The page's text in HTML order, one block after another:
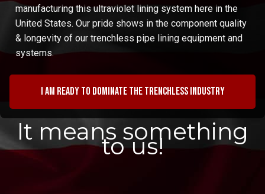
manufacturing this ultraviolet lining system here in the
United States. Our pride shows in the component quality
& longevity of our trenchless pipe lining equipment and
systems.
I am ready to dominate the trenchless industry
It means something
to us!